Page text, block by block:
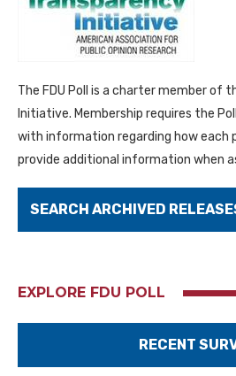
The FDU Poll is a charter member of
Initiative. Membership requires the
with information regarding how each
provide additional information when
SEARCH ARCHIVED
EXPLORE FDU POLL
RECENT